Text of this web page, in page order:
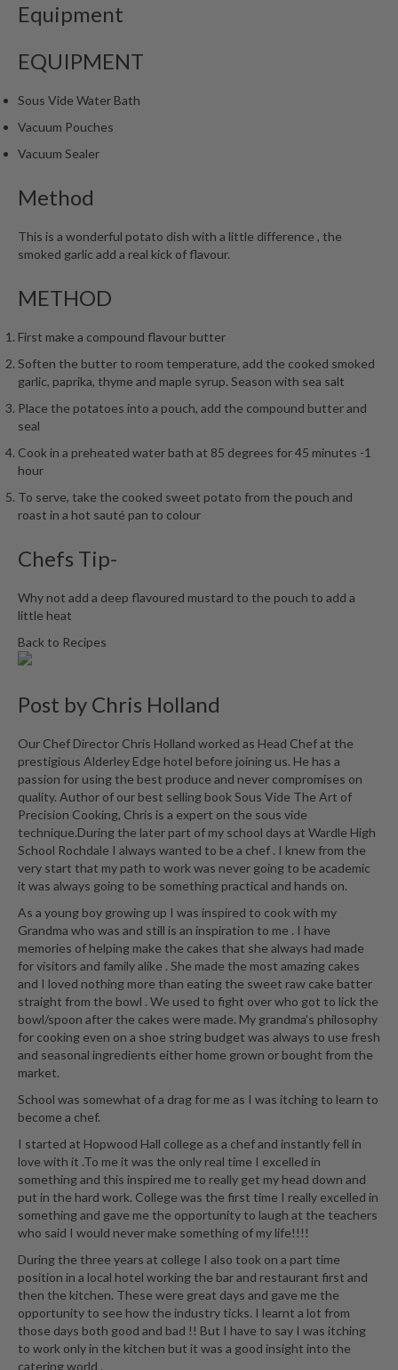
c
u
P
c
e
H
m
S
o
u
s
V
d
M
a
h
n
s
o
e
V
a
c
u
u
m
S
e
a
l
e
r
s
S
o
u
s
V
i
d
e
C
o
n
t
a
i
n
e
Equipment
EQUIPMENT
Sous Vide Water Bath
Vacuum Pouches
Vacuum Sealer
Method
This is a wonderful potato dish with a little difference , the
smoked garlic add a real kick of flavour.
METHOD
First make a compound flavour butter
Soften the butter to room temperature, add the cooked smoked
garlic, paprika, thyme and maple syrup. Season with sea salt
Place the potatoes into a pouch, add the compound butter and
seal
Cook in a preheated water bath at 85 degrees for 45 minutes -1
hour
To serve, take the cooked sweet potato from the pouch and
roast in a hot sauté pan to colour
Chefs Tip-
Why not add a deep flavoured mustard to the pouch to add a
little heat
Back to Recipes
Post by Chris Holland
Our Chef Director Chris Holland worked as Head Chef at the
prestigious Alderley Edge hotel before joining us. He has a
passion for using the best produce and never compromises on
quality. Author of our best selling book Sous Vide The Art of
Precision Cooking, Chris is a expert on the sous vide
technique.During the later part of my school days at Wardle High
School Rochdale I always wanted to be a chef . I knew from the
very start that my path to work was never going to be academic
it was always going to be something practical and hands on.
As a young boy growing up I was inspired to cook with my
Grandma who was and still is an inspiration to me . I have
memories of helping make the cakes that she always had made
for visitors and family alike . She made the most amazing cakes
and I loved nothing more than eating the sweet raw cake batter
straight from the bowl . We used to fight over who got to lick the
bowl/spoon after the cakes were made. My grandma’s philosophy
for cooking even on a shoe string budget was always to use fresh
and seasonal ingredients either home grown or bought from the
market.
School was somewhat of a drag for me as I was itching to learn to
become a chef.
I started at Hopwood Hall college as a chef and instantly fell in
love with it .To me it was the only real time I excelled in
something and this inspired me to really get my head down and
put in the hard work. College was the first time I really excelled in
something and gave me the opportunity to laugh at the teachers
who said I would never make something of my life!!!!
During the three years at college I also took on a part time
position in a local hotel working the bar and restaurant first and
then the kitchen. These were great days and gave me the
opportunity to see how the industry ticks. I learnt a lot from
those days both good and bad !! But I have to say I was itching
to work only in the kitchen but it was a good insight into the
catering world .